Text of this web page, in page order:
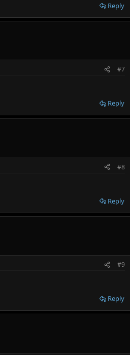
Reply
#7
Reply
#8
Reply
#9
Reply